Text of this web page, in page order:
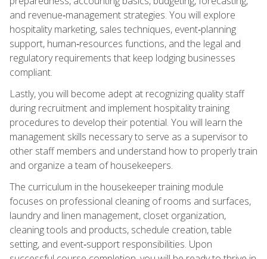
and revenue‑management strategies. You will explore
hospitality marketing, sales techniques, event‑planning
support, human‑resources functions, and the legal and
regulatory requirements that keep lodging businesses
compliant.
Lastly, you will become adept at recognizing quality staff
during recruitment and implement hospitality training
procedures to develop their potential. You will learn the
management skills necessary to serve as a supervisor to
other staff members and understand how to properly train
and organize a team of housekeepers.
The curriculum in the housekeeper training module
focuses on professional cleaning of rooms and surfaces,
laundry and linen management, closet organization,
cleaning tools and products, schedule creation, table
setting, and event‑support responsibilities. Upon